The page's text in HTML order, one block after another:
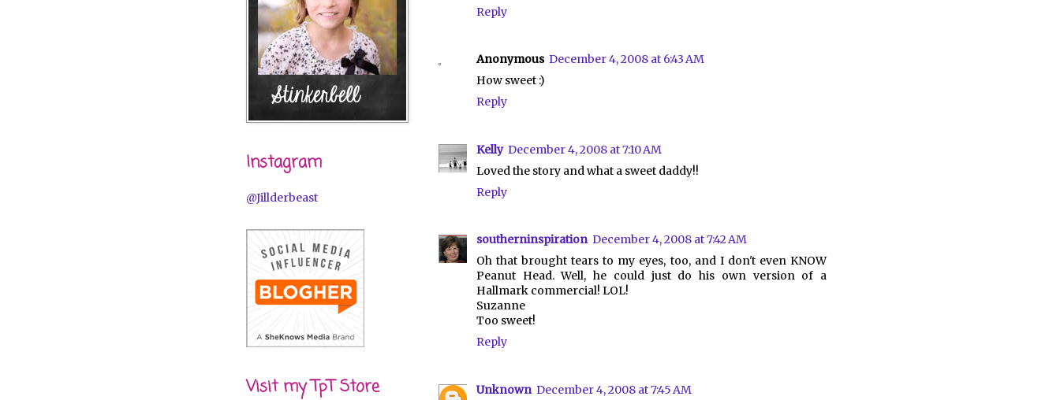
Reply
Anonymous December 4, 2008 at 6:43 AM
How sweet :)
Reply
Kelly December 4, 2008 at 7:10 AM
Loved the story and what a sweet daddy!!
Reply
southerninspiration December 4, 2008 at 7:42 AM
Oh that brought tears to my eyes, too, and I don't even KNOW
Peanut Head. Well, he could just do his own version of a
Hallmark commercial! LOL!
Suzanne
Too sweet!
Reply
Unknown December 4, 2008 at 7:45 AM
Instagram
@Jillderbeast
Visit my TpT Store